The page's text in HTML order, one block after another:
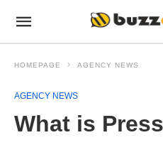
HOMEPAGE AGENCY NEWS
AGENCY NEWS
What is